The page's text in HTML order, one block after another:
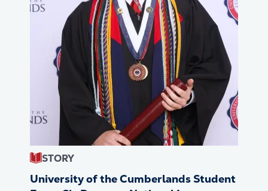
STORY
University of the Cumberlands Student